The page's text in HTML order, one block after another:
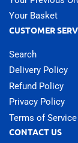
Your Basket
CUSTOMER
Search
Delivery Policy
Refund Policy
Privacy Policy
Terms of Service
CONTACT US